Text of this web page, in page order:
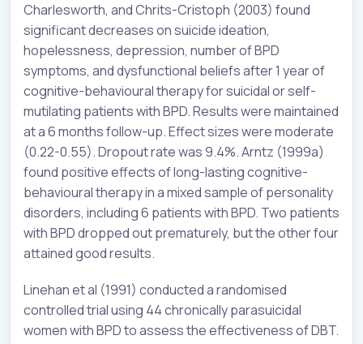
Charlesworth, and Chrits-Cristoph (2003) found
significant decreases on suicide ideation,
hopelessness, depression, number of BPD
symptoms, and dysfunctional beliefs after 1 year of
cognitive-behavioural therapy for suicidal or self-
mutilating patients with BPD. Results were maintained
at a 6 months follow-up. Effect sizes were moderate
(0.22-0.55). Dropout rate was 9.4%. Arntz (1999a)
found positive effects of long-lasting cognitive-
behavioural therapy in a mixed sample of personality
disorders, including 6 patients with BPD. Two patients
with BPD dropped out prematurely, but the other four
attained good results.
Linehan et al (1991) conducted a randomised
controlled trial using 44 chronically parasuicidal
women with BPD to assess the effectiveness of DBT.